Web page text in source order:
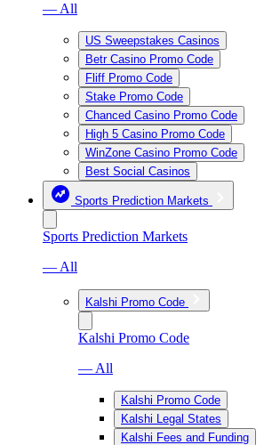
— All
US Sweepstakes Casinos
Betr Casino Promo Code
Fliff Promo Code
Stake Promo Code
Chanced Casino Promo Code
High 5 Casino Promo Code
WinZone Casino Promo Code
Best Social Casinos
Sports Prediction Markets
Sports Prediction Markets
— All
Kalshi Promo Code
Kalshi Promo Code
— All
Kalshi Promo Code
Kalshi Legal States
Kalshi Fees and Funding